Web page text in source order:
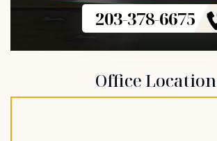
203-378-6675
Office Location